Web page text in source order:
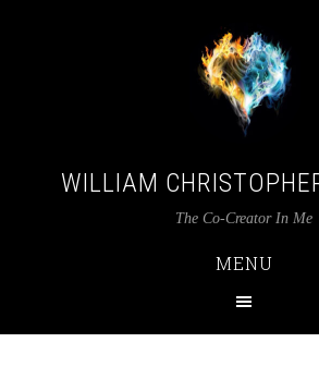
WILLIAM
The Co-Creator In Me
MENU